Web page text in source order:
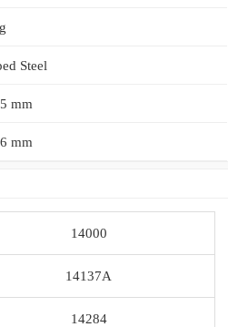
Steel
mm
mm
14000
14137A
14284